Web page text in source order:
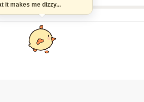
at it makes me dizzy...